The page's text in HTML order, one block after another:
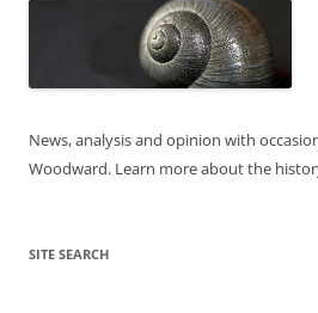
News, analysis and opinion with
Woodward. Learn more about the
SITE SEARCH